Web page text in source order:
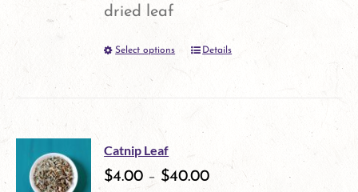
page
dried leaf
Select options
This
product
variants.
Details
Catnip Leaf
$4.00 – $40.00